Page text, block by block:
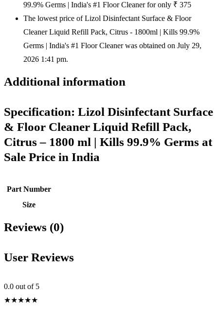
99.9% Germs | India's #1 Floor Cleaner for only ₹ 375
The lowest price of Lizol Disinfectant Surface & Floor
Cleaner Liquid Refill Pack, Citrus - 1800ml | Kills 99.9%
Germs | India's #1 Floor Cleaner was obtained on July 29,
2026 1:41 pm.
Additional information
Specification: Lizol Disinfectant Surface
& Floor Cleaner Liquid Refill Pack,
Citrus – 1800 ml | Kills 99.9% Germs at
Sale Price in India
Part Number
Size
Reviews (0)
User Reviews
0.0 out of 5
★★★★★